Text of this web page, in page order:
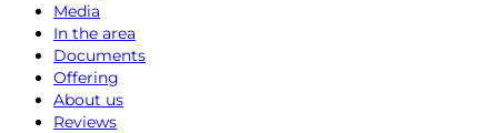
Media
In the area
Documents
Offering
About us
Reviews